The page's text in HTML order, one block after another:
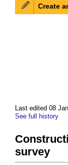
Last edited 08
See full history
survey
Create